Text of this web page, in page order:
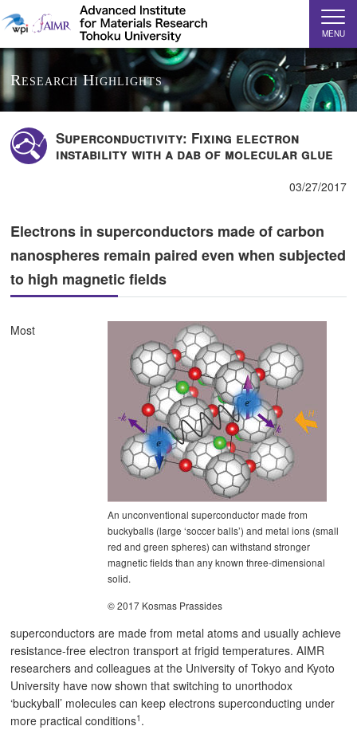
MENU
Research Highlights
Superconductivity: Fixing electron
instability with a dab of molecular glue
03/27/2017
Electrons in superconductors made of carbon
nanospheres remain paired even when subjected
to high magnetic fields
An unconventional superconductor made from
buckyballs (large ‘soccer balls’) and metal ions (small
red and green spheres) can withstand stronger
magnetic fields than any known three-dimensional
solid.
© 2017 Kosmas Prassides
Most
superconductors are made from metal atoms and usually achieve
resistance-free electron transport at frigid temperatures. AIMR
researchers and colleagues at the University of Tokyo and Kyoto
University have now shown that switching to unorthodox
‘buckyball’ molecules can keep electrons superconducting under
more practical conditions1 .